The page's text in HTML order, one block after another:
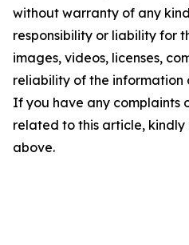
without warranty of any
responsibility or liability for
images, videos, licenses,
reliability of the information
If you have any complaints
related to this article,
above.